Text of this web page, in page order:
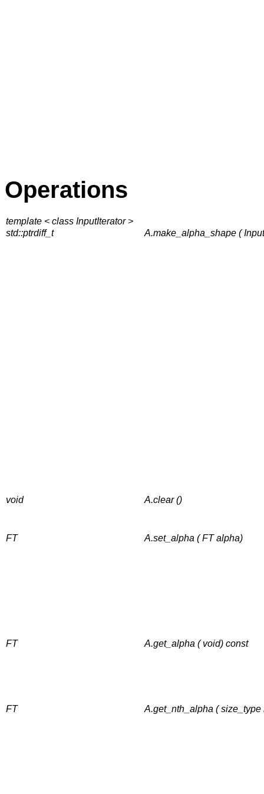
Operations
template < class InputIterator >
std::ptrdiff_t
A.make_alpha_shape (
void A.clear ()
FT A.set_alpha ( FT alpha)
FT A.get_alpha ( void) const
FT A.get_nth_alpha ( size_type